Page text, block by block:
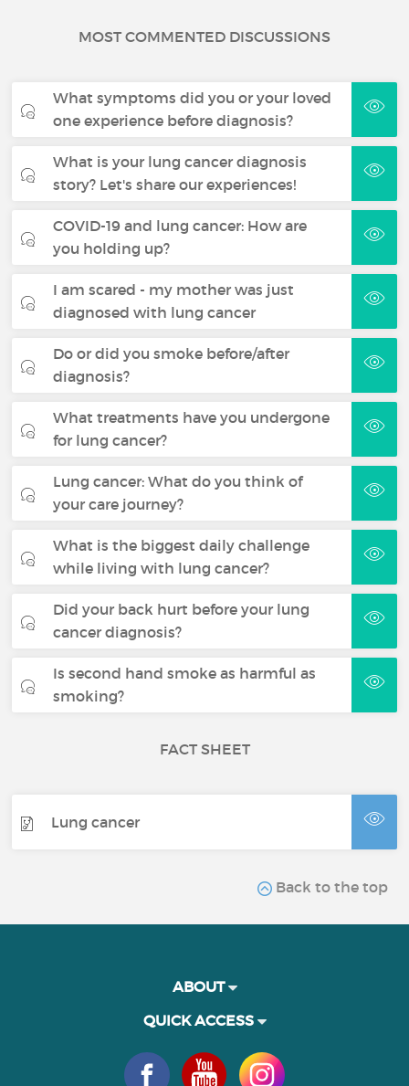
MOST COMMENTED DISCUSSIONS
What symptoms did you or your loved
one experience before diagnosis?
What is your lung cancer diagnosis
story? Let's share our experiences!
COVID-19 and lung cancer: How are
you holding up?
I am scared - my mother was just
diagnosed with lung cancer
Do or did you smoke before/after
diagnosis?
What treatments have you undergone
for lung cancer?
Lung cancer: What do you think of
your care journey?
What is the biggest daily challenge
while living with lung cancer?
Did your back hurt before your lung
cancer diagnosis?
Is second hand smoke as harmful as
smoking?
FACT SHEET
Lung cancer
Back to the top
ABOUT
QUICK ACCESS